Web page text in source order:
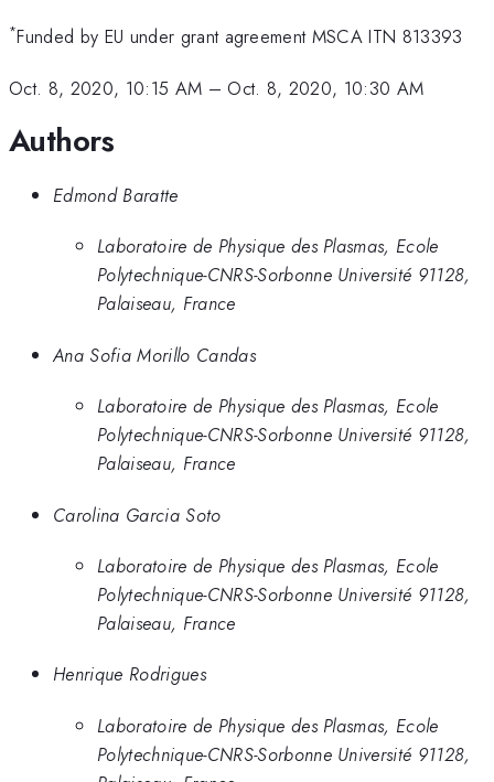
*Funded by EU under grant agreement MSCA ITN 813393
Oct. 8, 2020, 10:15 AM – Oct. 8, 2020, 10:30 AM
Authors
Edmond Baratte
Laboratoire de Physique des Plasmas, Ecole
Polytechnique-CNRS-Sorbonne Université 91128,
Palaiseau, France
Ana Sofia Morillo Candas
Laboratoire de Physique des Plasmas, Ecole
Polytechnique-CNRS-Sorbonne Université 91128,
Palaiseau, France
Carolina Garcia Soto
Laboratoire de Physique des Plasmas, Ecole
Polytechnique-CNRS-Sorbonne Université 91128,
Palaiseau, France
Henrique Rodrigues
Laboratoire de Physique des Plasmas, Ecole
Polytechnique-CNRS-Sorbonne Université 91128,